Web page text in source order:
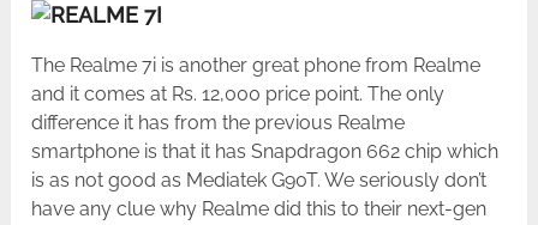
The Realme 7i is another great phone from Realme
and it comes at Rs. 12,000 price point. The only
difference it has from the previous Realme
smartphone is that it has Snapdragon 662 chip which
is as not good as Mediatek G90T. We seriously don’t
have any clue why Realme did this to their next-gen